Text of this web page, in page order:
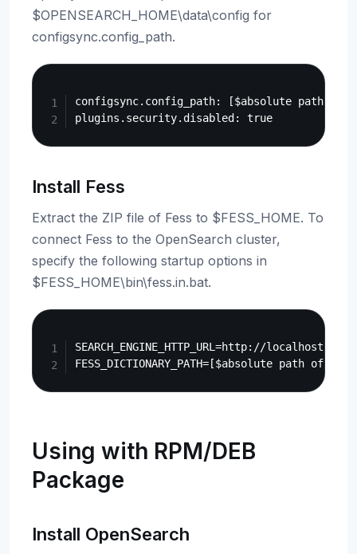
$OPENSEARCH_HOME\data\config for
configsync.config_path.
configsync.config_path: [$absolute path of
Install Fess
Extract the ZIP file of Fess to $FESS_HOME. To
connect Fess to the OpenSearch cluster,
specify the following startup options in
$FESS_HOME\bin\fess.in.bat.
SEARCH_ENGINE_HTTP_URL=http://localhost:9200
Using with RPM/DEB
Package
Install OpenSearch